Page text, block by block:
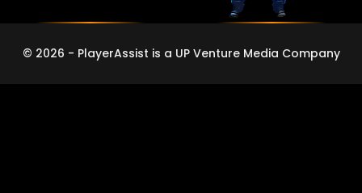
© 2026 - PlayerAssist is a UP Venture Media Company